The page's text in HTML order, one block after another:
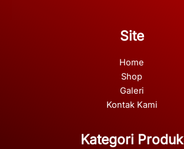
Site
Home
Shop
Galeri
Kontak Kami
Kategori Produk